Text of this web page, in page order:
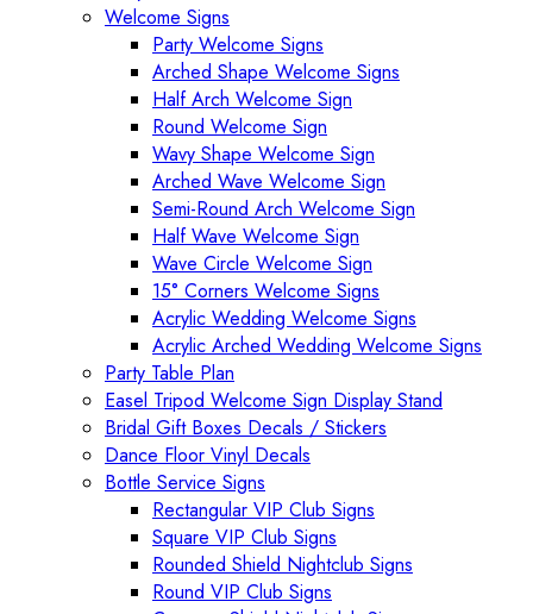
Welcome Signs
Party Welcome Signs
Arched Shape Welcome Signs
Half Arch Welcome Sign
Round Welcome Sign
Wavy Shape Welcome Sign
Arched Wave Welcome Sign
Semi-Round Arch Welcome Sign
Half Wave Welcome Sign
Wave Circle Welcome Sign
15° Corners Welcome Signs
Acrylic Wedding Welcome Signs
Acrylic Arched Wedding Welcome Signs
Party Table Plan
Easel Tripod Welcome Sign Display Stand
Bridal Gift Boxes Decals / Stickers
Dance Floor Vinyl Decals
Bottle Service Signs
Rectangular VIP Club Signs
Square VIP Club Signs
Rounded Shield Nightclub Signs
Round VIP Club Signs